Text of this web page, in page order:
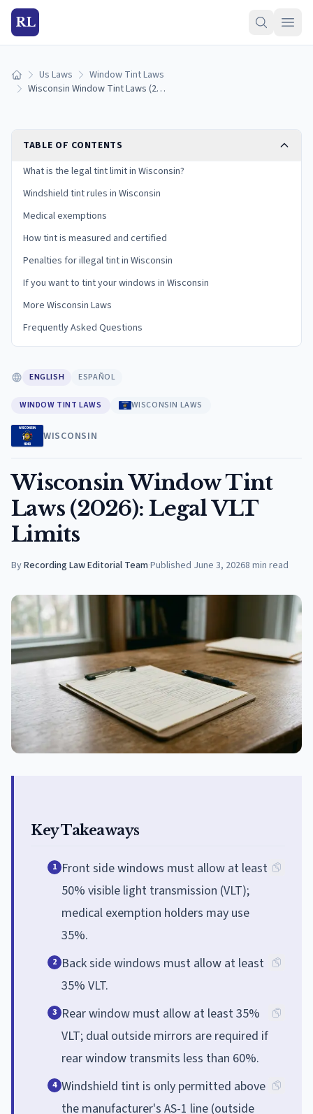
RL
Home Us Laws
Window Tint Laws
Wisconsin Window Tint Laws (2026): Legal VLT Limits
TABLE OF CONTENTS
What is the legal tint limit in Wisconsin?
Windshield tint rules in Wisconsin
Medical exemptions
How tint is measured and certified
Penalties for illegal tint in Wisconsin
If you want to tint your windows in Wisconsin
More Wisconsin Laws
Frequently Asked Questions
ENGLISH ESPAÑOL
WINDOW TINT LAWS WISCONSIN LAWS
WISCONSIN
Wisconsin Window Tint
Laws (2026): Legal VLT
Limits
ByRecording Law Editorial Team·Published June 3, 20268 min read
Key Takeaways
1 Front side windows must allow at least
50% visible light transmission (VLT);
medical exemption holders may use
35%.
2 Back side windows must allow at least
35% VLT.
3 Rear window must allow at least 35%
VLT; dual outside mirrors are required if
rear window transmits less than 60%.
4 Windshield tint is only permitted above
the manufacturer's AS-1 line (outside